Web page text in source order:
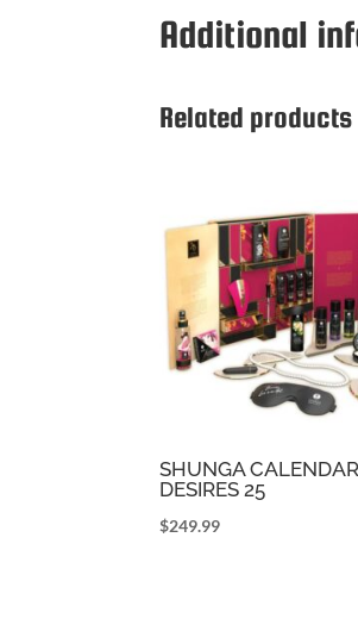
Additional
Related products
SHUNGA
DESIRES 25
$249.99